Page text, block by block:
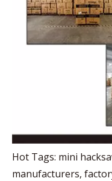
Hot Tags: mini
manufacturers,